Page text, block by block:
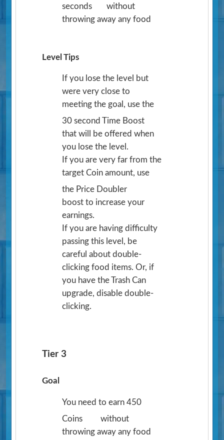
seconds
without
throwing away any food
Level Tips
If you lose the level but
were very close to
meeting the goal, use the
30 second Time Boost
that will be offered when
you lose the level.
If you are very far from the
target Coin amount, use
the Price Doubler
boost to increase your
earnings.
If you are having difficulty
passing this level, be
careful about double-
clicking food items. Or, if
you have the Trash Can
upgrade, disable double-
clicking.
Tier 3
Goal
You need to earn 450
Coins
without
throwing away any food